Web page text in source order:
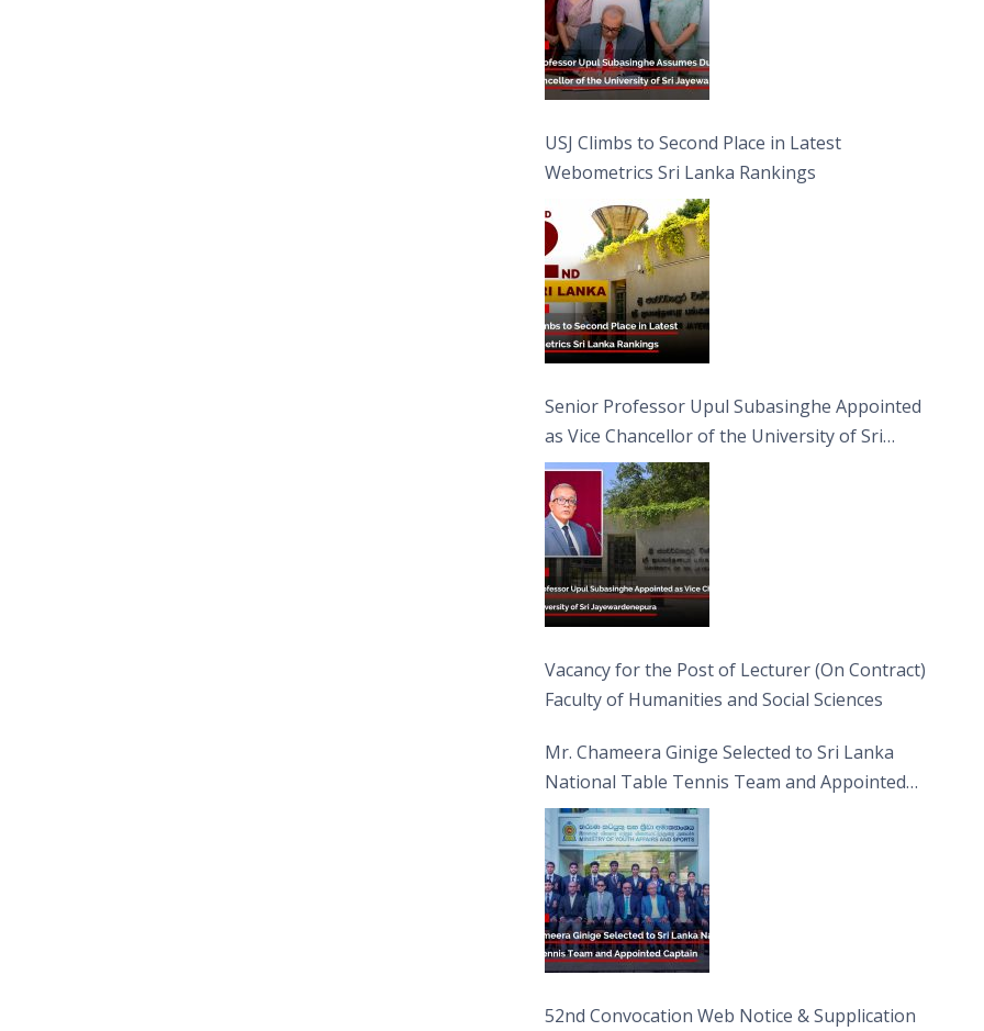
USJ Climbs to Second Place in Latest
Webometrics Sri Lanka Rankings
Senior Professor Upul Subasinghe Appointed
as Vice Chancellor of the University of Sri
Jayewardenepura
Vacancy for the Post of Lecturer (On Contract)
Faculty of Humanities and Social Sciences
Mr. Chameera Ginige Selected to Sri Lanka
National Table Tennis Team and Appointed
Captain
52nd Convocation Web Notice & Supplication